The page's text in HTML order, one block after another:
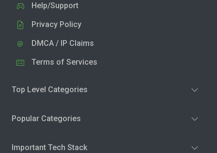
Help/Support
Privacy Policy
DMCA / IP Claims
Terms of Services
Top Level Categories
Popular Categories
Important Tech Stack